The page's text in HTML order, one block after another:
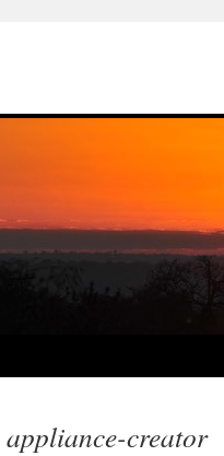
appliance-creator